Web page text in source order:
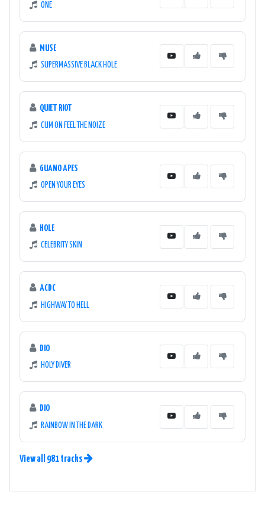
ONE
MUSE
SUPERMASSIVE BLACK HOLE
QUIET RIOT
CUM ON FEEL THE NOIZE
GUANO APES
OPEN YOUR EYES
HOLE
CELEBRITY SKIN
ACDC
HIGHWAY TO HELL
DIO
HOLY DIVER
DIO
RAINBOW IN THE DARK
View all 981 tracks